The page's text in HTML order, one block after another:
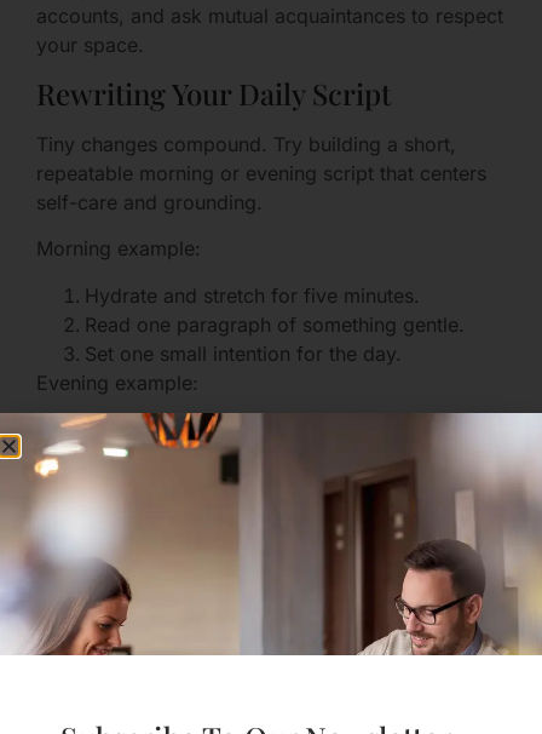
accounts, and ask mutual acquaintances to respect
your space.
Rewriting Your Daily Script
Tiny changes compound. Try building a short,
repeatable morning or evening script that centers
self-care and grounding.
Morning example:
Hydrate and stretch for five minutes.
Read one paragraph of something gentle.
Set one small intention for the day.
Evening example:
Write one sentence of gratitude or one small
win.
Do a 5-minute breathing practice.
Prepare clothes and a plan for tomorrow.
Routines anchor you when emotions fluctuate.
Financial and Legal Considerations
Toxic relationships sometimes leave practical
Gather documents: bank statements, leases,